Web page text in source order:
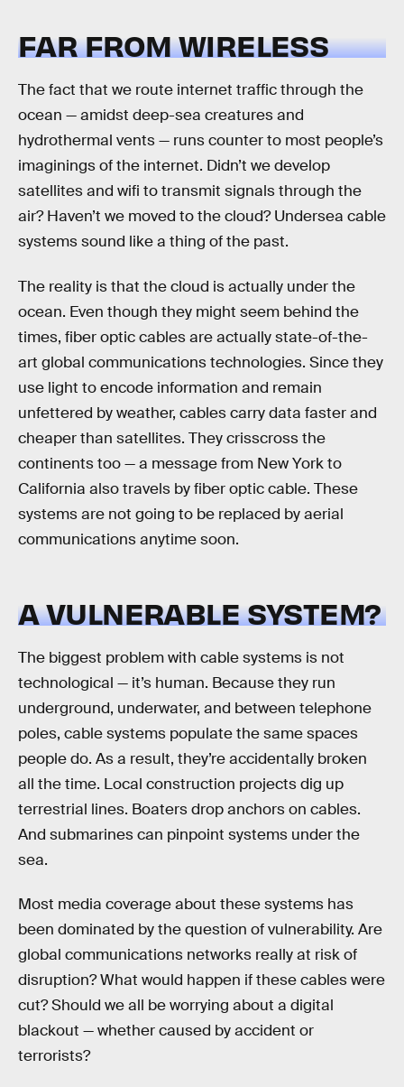
FAR FROM WIRELESS
The fact that we route internet traffic through the
ocean — amidst deep-sea creatures and
hydrothermal vents — runs counter to most people’s
imaginings of the internet. Didn’t we develop
satellites and wifi to transmit signals through the
air? Haven’t we moved to the cloud? Undersea cable
systems sound like a thing of the past.
The reality is that the cloud is actually under the
ocean. Even though they might seem behind the
times, fiber optic cables are actually state-of-the-
art global communications technologies. Since they
use light to encode information and remain
unfettered by weather, cables carry data faster and
cheaper than satellites. They crisscross the
continents too — a message from New York to
California also travels by fiber optic cable. These
systems are not going to be replaced by aerial
communications anytime soon.
A VULNERABLE SYSTEM?
The biggest problem with cable systems is not
technological — it’s human. Because they run
underground, underwater, and between telephone
poles, cable systems populate the same spaces
people do. As a result, they’re accidentally broken
all the time. Local construction projects dig up
terrestrial lines. Boaters drop anchors on cables.
And submarines can pinpoint systems under the
sea.
Most media coverage about these systems has
been dominated by the question of vulnerability. Are
global communications networks really at risk of
disruption? What would happen if these cables were
cut? Should we all be worrying about a digital
blackout — whether caused by accident or
terrorists?